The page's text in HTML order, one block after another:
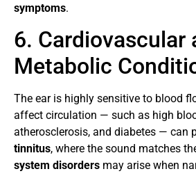
symptoms.
6. Cardiovascular
Metabolic
The ear is highly sensitive to blood
affect circulation — such as high
atherosclerosis, and diabetes — can
tinnitus, where the sound matches
system disorders may arise when